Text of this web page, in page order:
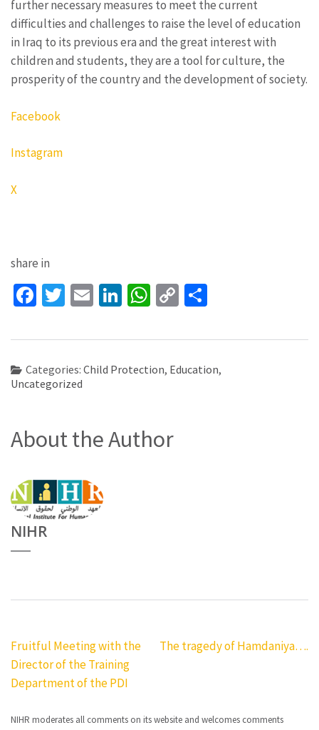
further necessary measures to meet the current
difficulties and challenges to raise the level of education
in Iraq to its previous era and the great interest with
children and students, they are a tool for culture, the
prosperity of the country and the development of society.
Facebook
Instagram
X
share in
Facebook
Twitter
EmailLinkedIn
WhatsApp
Copy
Categories: Child Protection, Education,
Uncategorized
About the Author
NIHR
Post
navigation
Fruitful Meeting with the
Director of the Training
Department of the PDI
The tragedy of Hamdaniya….
NIHR moderates all comments on its website and welcomes comments